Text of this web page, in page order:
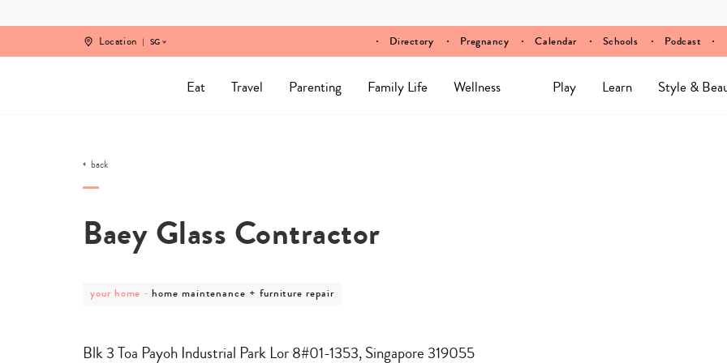
Location SG Directory Pregnancy Calendar Schools Podcast
Eat Travel Parenting Family Life Wellness Play Learn Style &
back
Baey Glass Contractor
post
category
your home -post
+
home maintenance + furniture repair
Blk 3 Toa Payoh Industrial Park Lor 8#01-1353, Singapore 319055